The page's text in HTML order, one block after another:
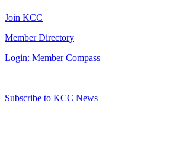
Join KCC
Member Directory
Login: Member Compass
Subscribe to KCC News